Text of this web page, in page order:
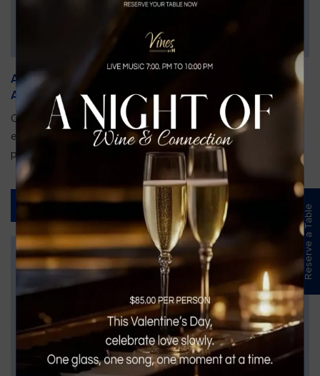
An Unforgettable Dining Experience During the
Arnold Palmer Invitational
Orlando is gearing up for one of the most prestigious golf
events of the year—the Arnold Palmer Invitational, taking
place...
Read More Reserve a Table